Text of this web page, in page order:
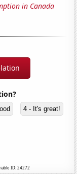
in Canada
4 - It's great!
ID: 24272